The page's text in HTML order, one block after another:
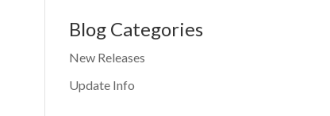
Blog Categories
New Releases
Update Info